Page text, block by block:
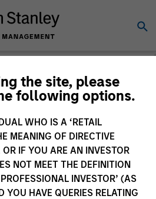
the site, please
following options.
WHO IS A ‘RETAIL
MEANING OF DIRECTIVE
IF YOU ARE AN INVESTOR
NOT MEET THE DEFINITION
INVESTOR’ (AS
YOU HAVE QUERIES RELATING
Take